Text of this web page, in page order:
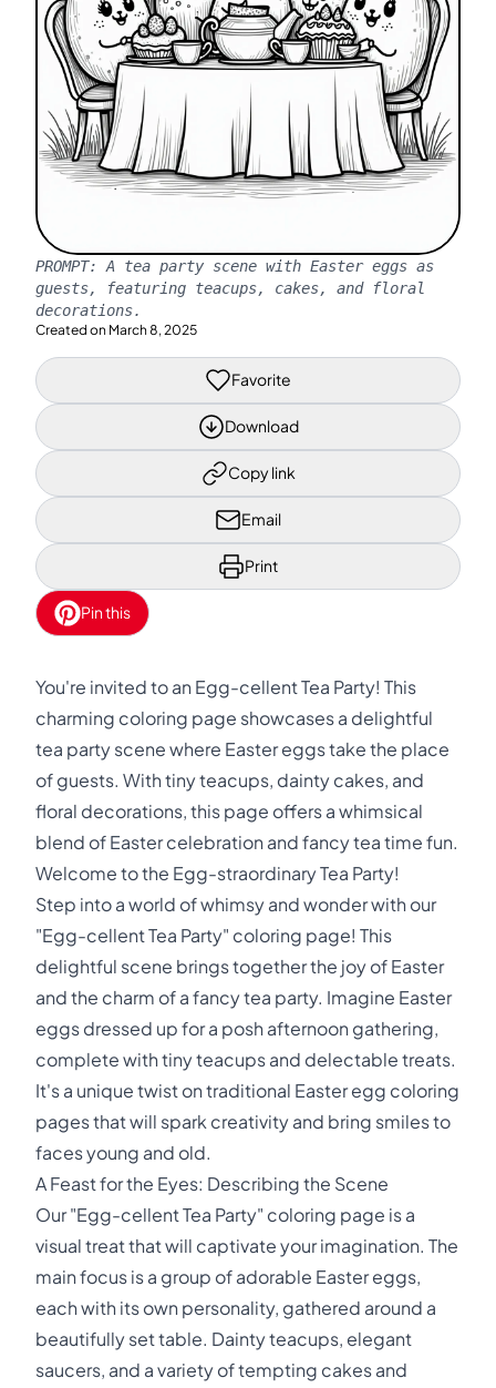
PROMPT: A tea party scene with Easter eggs as
guests, featuring teacups, cakes, and floral
decorations.
Created on March 8, 2025
Favorite
Download
Copy link
Email
Print
Pin this
You're invited to an Egg-cellent Tea Party! This
charming coloring page showcases a delightful
tea party scene where Easter eggs take the place
of guests. With tiny teacups, dainty cakes, and
floral decorations, this page offers a whimsical
blend of Easter celebration and fancy tea time fun.
Welcome to the Egg-straordinary Tea Party!
Step into a world of whimsy and wonder with our
"Egg-cellent Tea Party" coloring page! This
delightful scene brings together the joy of Easter
and the charm of a fancy tea party. Imagine Easter
eggs dressed up for a posh afternoon gathering,
complete with tiny teacups and delectable treats.
It's a unique twist on traditional Easter egg coloring
pages that will spark creativity and bring smiles to
faces young and old.
A Feast for the Eyes: Describing the Scene
Our "Egg-cellent Tea Party" coloring page is a
visual treat that will captivate your imagination. The
main focus is a group of adorable Easter eggs,
each with its own personality, gathered around a
beautifully set table. Dainty teacups, elegant
saucers, and a variety of tempting cakes and